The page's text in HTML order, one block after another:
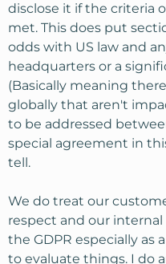
disclose it if the criteria
met. This does put
odds with US law and
headquarters or a
(Basically meaning
globally that aren't
to be addressed
special agreement in
tell.
We do treat our
respect and our
the GDPR especially as
to evaluate things. I do